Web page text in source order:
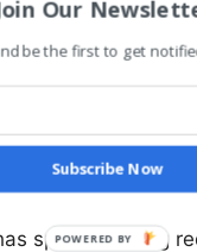
expertise to ensure
finishing.
project setbacks.
specific curing
Our
be the first to get
Subscribe Now